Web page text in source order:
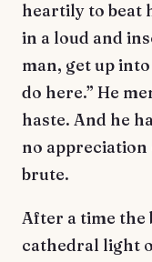
heartily to beat
in a loud and
man, get up
do here.” He
haste. And he
no appreciation
brute.
After a time the
cathedral light